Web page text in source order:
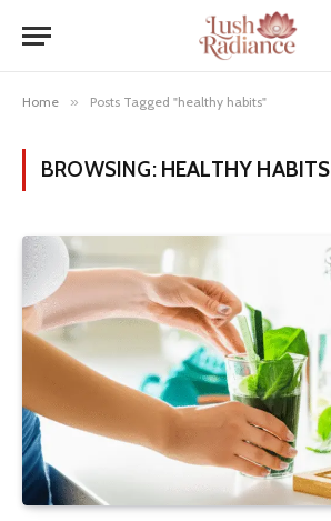
Home » Posts Tagged "healthy habits"
BROWSING: HEALTHY HABITS